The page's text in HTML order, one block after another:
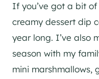
If you’ve got a bit
creamy dessert dip
year long. I’ve also
season with my
mini marshmallows,